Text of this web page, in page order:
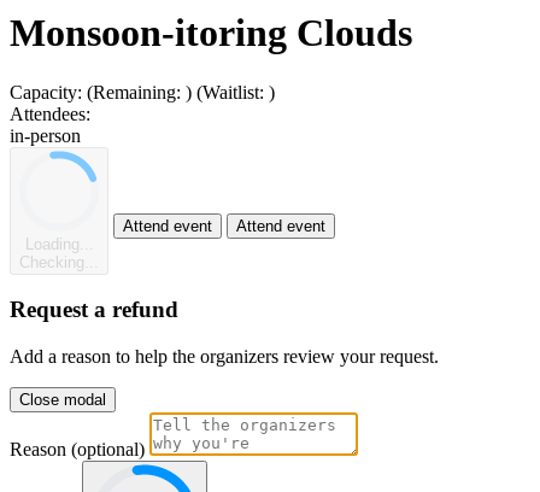
Monsoon-itoring Clouds
Capacity: (Remaining: ) (Waitlist: )
Attendees:
in-person
Loading...
Checking...
Attend event Attend event
Request a refund
Add a reason to help the organizers review your request.
Close modal
Reason (optional)